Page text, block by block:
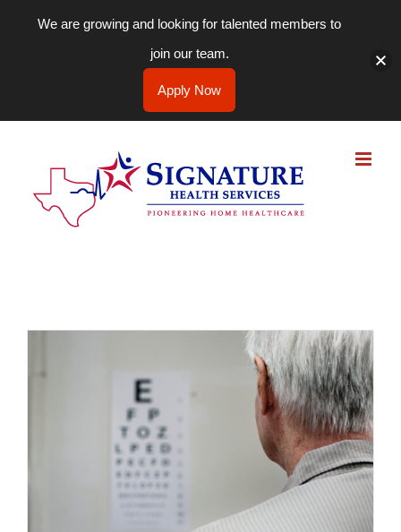
content
We are growing and looking for talented members to
join our team.
Apply Now